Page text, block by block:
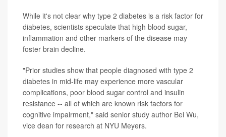
While it's not clear why type 2 diabetes is a risk factor for
diabetes, scientists speculate that high blood sugar,
inflammation and other markers of the disease may
foster brain decline.
"Prior studies show that people diagnosed with type 2
diabetes in mid-life may experience more vascular
complications, poor blood sugar control and insulin
resistance -- all of which are known risk factors for
cognitive impairment," said senior study author Bei Wu,
vice dean for research at NYU Meyers.